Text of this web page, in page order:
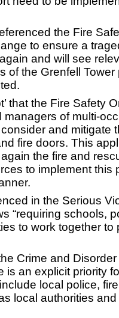
the Fire
to ensure a
and will see
of the Grenfell
that the Fire Safety
of multi-
and mitigate
fire doors. This
the fire and
to implement this
in the Serious
“requiring schools,
to work together to
Crime and
is an explicit priority
local police,
local authorities